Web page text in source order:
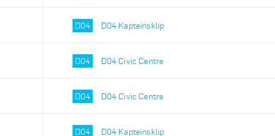
D04 D04 Kapteinsklip
D04 D04 Civic Centre
D04 D04 Civic Centre
D04 D04 Kapteinsklip